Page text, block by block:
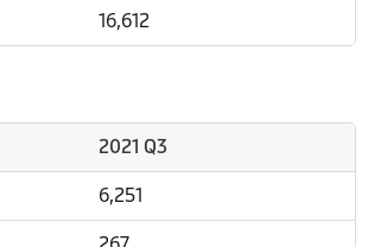
16,612
2021 Q3
6,251